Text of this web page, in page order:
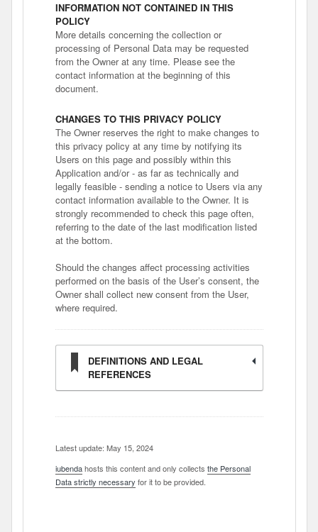
INFORMATION NOT CONTAINED IN THIS
POLICY
More details concerning the collection or
processing of Personal Data may be requested
from the Owner at any time. Please see the
contact information at the beginning of this
document.
CHANGES TO THIS PRIVACY POLICY
The Owner reserves the right to make changes to
this privacy policy at any time by notifying its
Users on this page and possibly within this
Application and/or - as far as technically and
legally feasible - sending a notice to Users via any
contact information available to the Owner. It is
strongly recommended to check this page often,
referring to the date of the last modification listed
at the bottom.
Should the changes affect processing activities
performed on the basis of the User’s consent, the
Owner shall collect new consent from the User,
where required.
DEFINITIONS AND LEGAL
REFERENCES
Latest update: May 15, 2024
iubendahosts this content and only collects the Personal
Data strictly necessary for it to be provided.